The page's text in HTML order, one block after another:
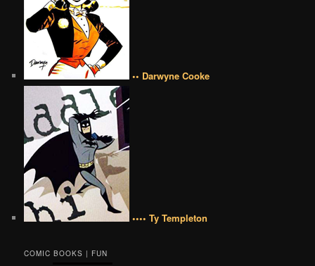
•• Darwyne Cooke
•••• Ty Templeton
COMIC BOOKS | FUN